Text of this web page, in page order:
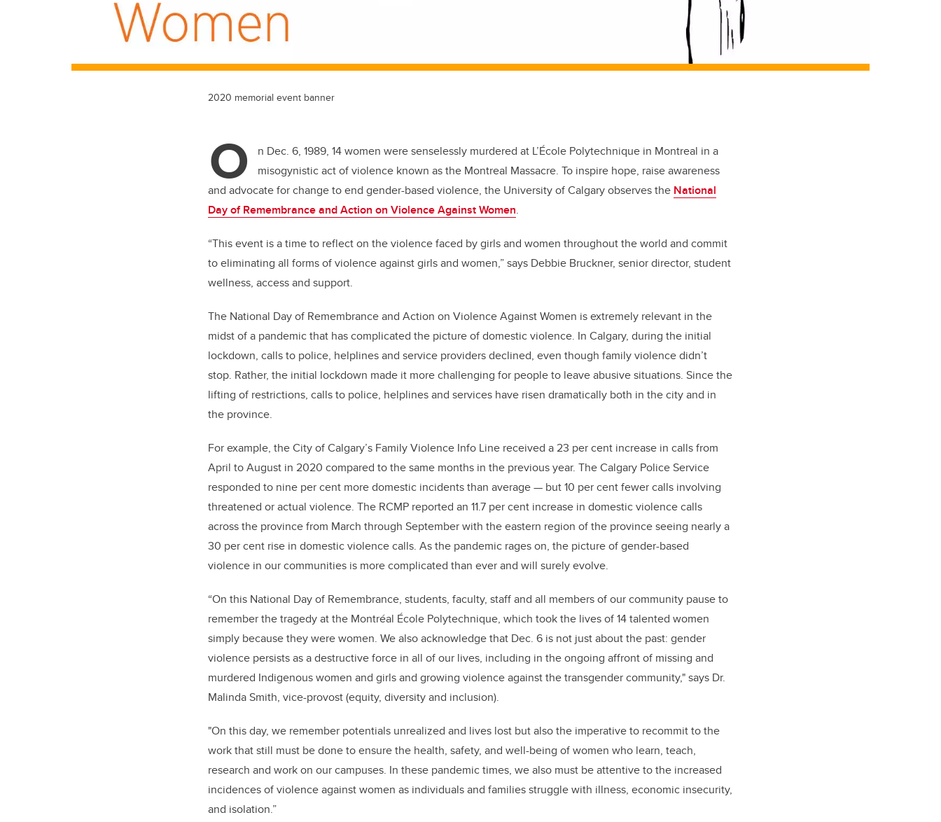
2020 memorial event banner
O
n Dec. 6, 1989, 14 women were senselessly murdered at L’École Polytechnique in Montreal in a
misogynistic act of violence known as the Montreal Massacre. To inspire hope, raise awareness
and advocate for change to end gender-based violence, the University of Calgary observes the National
Day of Remembrance and Action on Violence Against Women.
“This event is a time to reflect on the violence faced by girls and women throughout the world and commit
to eliminating all forms of violence against girls and women,” says Debbie Bruckner, senior director, student
wellness, access and support.
The National Day of Remembrance and Action on Violence Against Women is extremely relevant in the
midst of a pandemic that has complicated the picture of domestic violence. In Calgary, during the initial
lockdown, calls to police, helplines and service providers declined, even though family violence didn’t
stop. Rather, the initial lockdown made it more challenging for people to leave abusive situations. Since the
lifting of restrictions, calls to police, helplines and services have risen dramatically both in the city and in
the province.
For example, the City of Calgary’s Family Violence Info Line received a 23 per cent increase in calls from
April to August in 2020 compared to the same months in the previous year. The Calgary Police Service
responded to nine per cent more domestic incidents than average — but 10 per cent fewer calls involving
threatened or actual violence. The RCMP reported an 11.7 per cent increase in domestic violence calls
across the province from March through September with the eastern region of the province seeing nearly a
30 per cent rise in domestic violence calls. As the pandemic rages on, the picture of gender-based
violence in our communities is more complicated than ever and will surely evolve.
“On this National Day of Remembrance, students, faculty, staff and all members of our community pause to
remember the tragedy at the Montréal École Polytechnique, which took the lives of 14 talented women
simply because they were women. We also acknowledge that Dec. 6 is not just about the past: gender
violence persists as a destructive force in all of our lives, including in the ongoing affront of missing and
murdered Indigenous women and girls and growing violence against the transgender community," says Dr.
Malinda Smith, vice-provost (equity, diversity and inclusion).
"On this day, we remember potentials unrealized and lives lost but also the imperative to recommit to the
work that still must be done to ensure the health, safety, and well-being of women who learn, teach,
research and work on our campuses. In these pandemic times, we also must be attentive to the increased
incidences of violence against women as individuals and families struggle with illness, economic insecurity,
and isolation.”